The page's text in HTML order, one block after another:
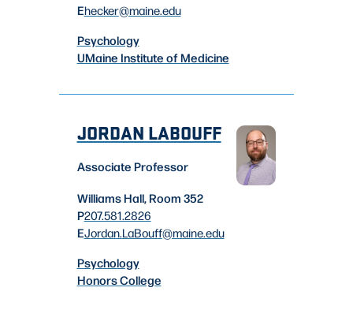
Ehecker@maine.edu
Psychology
UMaine Institute of Medicine
JORDAN LABOUFF
Associate Professor
Williams Hall, Room 352
P207.581.2826
EJordan.LaBouff@maine.edu
Psychology
Honors College